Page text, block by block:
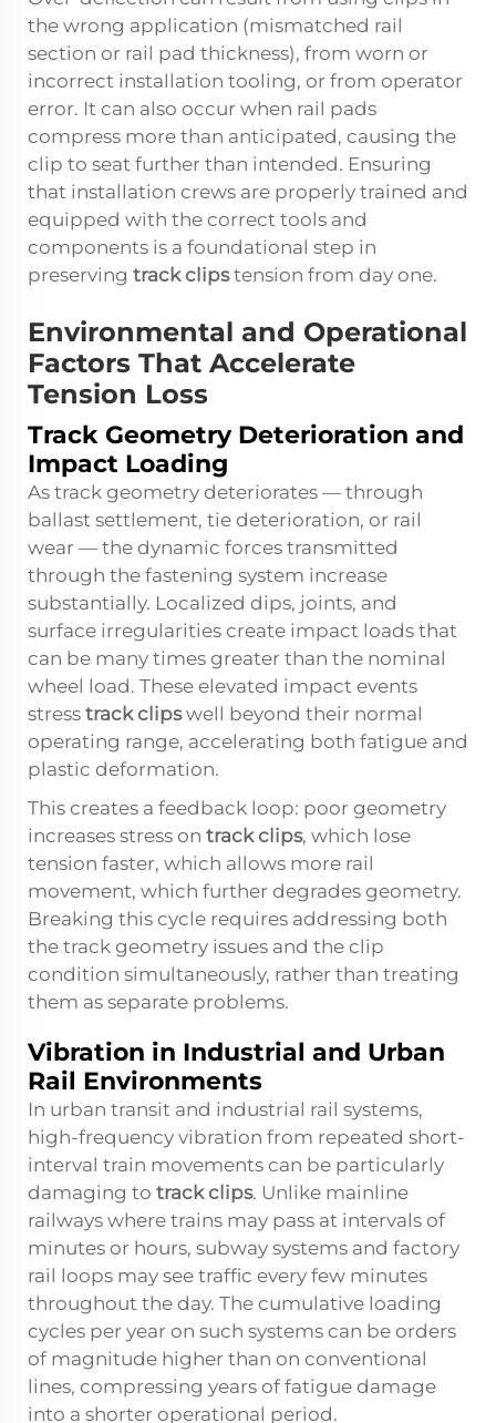
the wrong application (mismatched rail
section or rail pad thickness), from worn or
incorrect installation tooling, or from operator
error. It can also occur when rail pads
compress more than anticipated, causing the
clip to seat further than intended. Ensuring
that installation crews are properly trained and
equipped with the correct tools and
components is a foundational step in
preserving track clipstension from day one.
Environmental and Operational
Factors That Accelerate
Tension Loss
Track Geometry Deterioration and
Impact Loading
As track geometry deteriorates — through
ballast settlement, tie deterioration, or rail
wear — the dynamic forces transmitted
through the fastening system increase
substantially. Localized dips, joints, and
surface irregularities create impact loads that
can be many times greater than the nominal
wheel load. These elevated impact events
stress track clipswell beyond their normal
operating range, accelerating both fatigue and
plastic deformation.
This creates a feedback loop: poor geometry
increases stress on track clips, which lose
tension faster, which allows more rail
movement, which further degrades geometry.
Breaking this cycle requires addressing both
the track geometry issues and the clip
condition simultaneously, rather than treating
them as separate problems.
Vibration in Industrial and Urban
Rail Environments
In urban transit and industrial rail systems,
high-frequency vibration from repeated short-
interval train movements can be particularly
damaging to track clips. Unlike mainline
railways where trains may pass at intervals of
minutes or hours, subway systems and factory
rail loops may see traffic every few minutes
throughout the day. The cumulative loading
cycles per year on such systems can be orders
of magnitude higher than on conventional
lines, compressing years of fatigue damage
into a shorter operational period.